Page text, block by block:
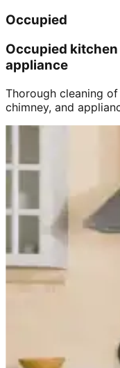
Occupied
Occupied
appliance
Thorough cleaning
chimney, and